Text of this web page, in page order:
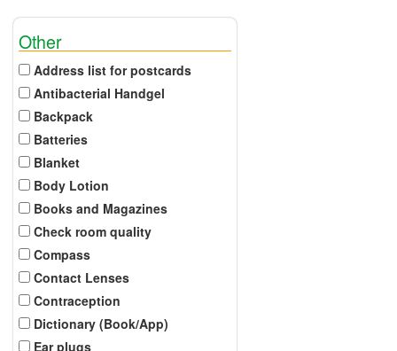
Other
Address list for postcards
Antibacterial Handgel
Backpack
Batteries
Blanket
Body Lotion
Books and Magazines
Check room quality
Compass
Contact Lenses
Contraception
Dictionary (Book/App)
Ear plugs